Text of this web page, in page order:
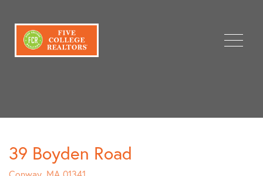
Menu
39 Boyden Road